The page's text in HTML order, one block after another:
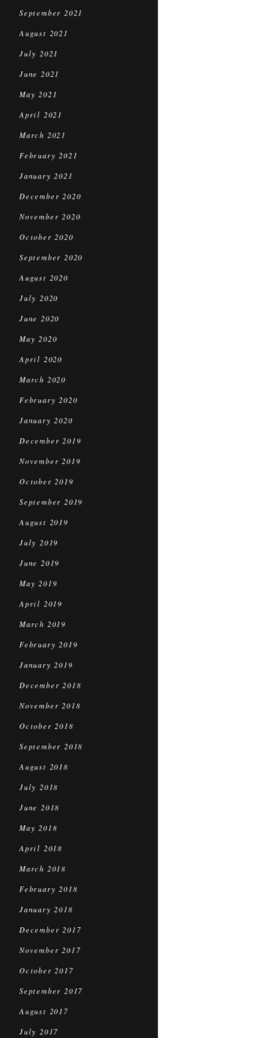
September 2021
August 2021
July 2021
June 2021
May 2021
April 2021
March 2021
February 2021
January 2021
December 2020
November 2020
October 2020
September 2020
August 2020
July 2020
June 2020
May 2020
April 2020
March 2020
February 2020
January 2020
December 2019
November 2019
October 2019
September 2019
August 2019
July 2019
June 2019
May 2019
April 2019
March 2019
February 2019
January 2019
December 2018
November 2018
October 2018
September 2018
August 2018
July 2018
June 2018
May 2018
April 2018
March 2018
February 2018
January 2018
December 2017
November 2017
October 2017
September 2017
August 2017
July 2017